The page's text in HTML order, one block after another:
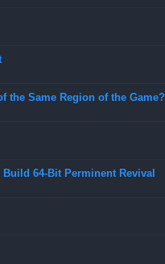
the Same Region of the Game?
64-Bit Perminent Revival